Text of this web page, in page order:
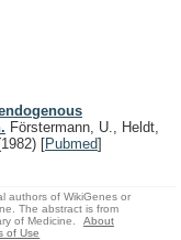
Förstermann, U., Heldt,
[Pubmed]
authors of WikiGenes or
The abstract is from
of Medicine.
About
of Use